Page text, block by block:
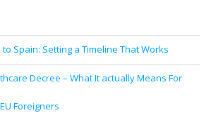
Spain: Setting a Timeline That Works
Decree – What It actually Means For
Foreigners